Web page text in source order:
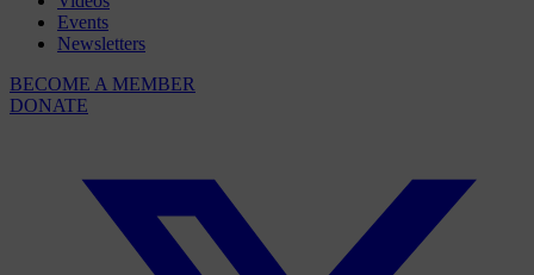
Events
Newsletters
BECOME A MEMBER
DONATE